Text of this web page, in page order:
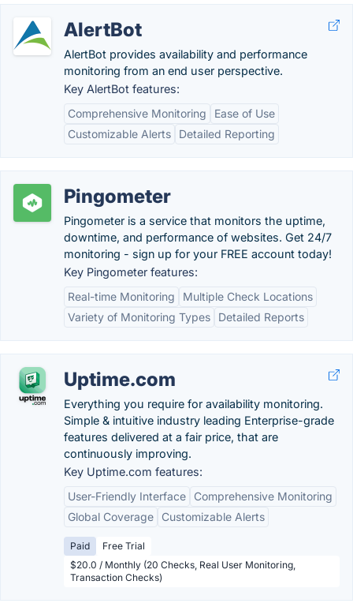
AlertBot
AlertBot provides availability and performance
monitoring from an end user perspective.
Key AlertBot features:
Comprehensive Monitoring
Ease of Use
Customizable Alerts
Detailed Reporting
Pingometer
Pingometer is a service that monitors the uptime,
downtime, and performance of websites. Get 24/7
monitoring - sign up for your FREE account today!
Key Pingometer features:
Real-time Monitoring
Multiple Check Locations
Variety of Monitoring Types
Detailed Reports
Uptime.com
Everything you require for availability monitoring.
Simple & intuitive industry leading Enterprise-grade
features delivered at a fair price, that are
continuously improving.
Key Uptime.com features:
User-Friendly Interface
Comprehensive Monitoring
Global Coverage
Customizable Alerts
Paid
Free Trial
$20.0 / Monthly (20 Checks, Real User Monitoring,
Transaction Checks)